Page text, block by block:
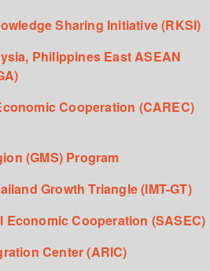
Sharing Initiative (RKSI)
Philippines East ASEAN
Cooperation (CAREC)
(GMS) Program
Growth Triangle (IMT-GT)
Cooperation (SASEC)
Center (ARIC)